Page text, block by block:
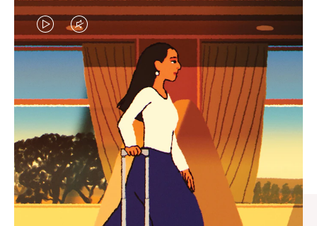
VIDEO
IS
PLAYED,
PLEASE
PRESS
TO
PAUSE
IT
VIDEO
IS
MUTED,
PLEASE
PRESS
TO
UNMUTE
IT
CURATED GIFT SELECTIONS
Find the perfect companion
for every journey